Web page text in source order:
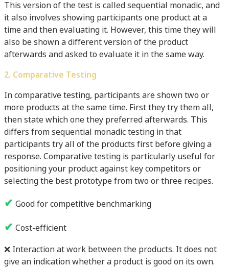
This version of the test is called sequential monadic, and
it also involves showing participants one product at a
time and then evaluating it. However, this time they will
also be shown a different version of the product
afterwards and asked to evaluate it in the same way.
2. Comparative Testing
In comparative testing, participants are shown two or
more products at the same time. First they try them all,
then state which one they preferred afterwards. This
differs from sequential monadic testing in that
participants try all of the products first before giving a
response. Comparative testing is particularly useful for
positioning your product against key competitors or
selecting the best prototype from two or three recipes.
✔ Good for competitive benchmarking
✔ Cost-efficient
❌ Interaction at work between the products. It does not
give an indication whether a product is good on its own.